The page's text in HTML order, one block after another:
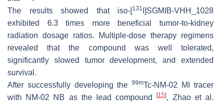
The results showed that iso-[131 I]SGMIB-VHH_1028
exhibited 6.3 times more beneficial tumor-to-kidney
radiation dosage ratios. Multiple-dose therapy regimens
revealed that the compound was well tolerated,
significantly slowed tumor development, and extended
survival.
After successfully developing the99mTc-NM-02 MI tracer
with NM-02 NB as the lead compound[15], Zhao et al.